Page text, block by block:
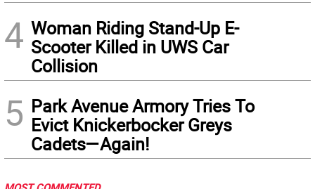
4 Woman Riding Stand-Up E-
Scooter Killed in UWS Car
Collision
5 Park Avenue Armory Tries To
Evict Knickerbocker Greys
Cadets—Again!